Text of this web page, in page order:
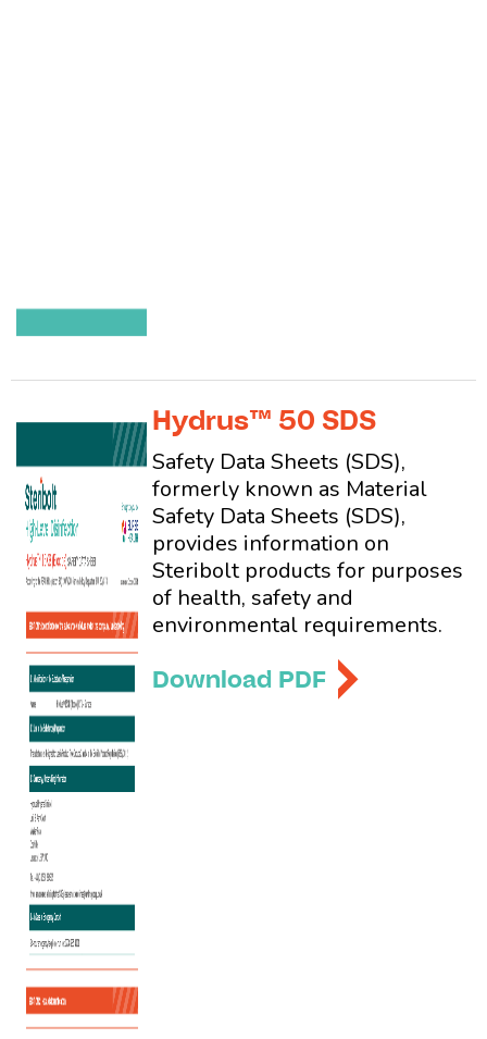
Hydrus™ 50 SDS
Safety Data Sheets (SDS),
formerly known as Material
Safety Data Sheets (SDS),
provides information on
Steribolt products for purposes
of health, safety and
environmental requirements.
Download PDF